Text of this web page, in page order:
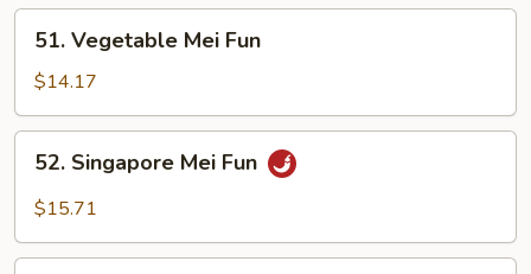
Vegetable
Mei
Fun
51. Vegetable Mei Fun
$14.17
Singapore
Mei
52. Singapore Mei Fun
$15.71